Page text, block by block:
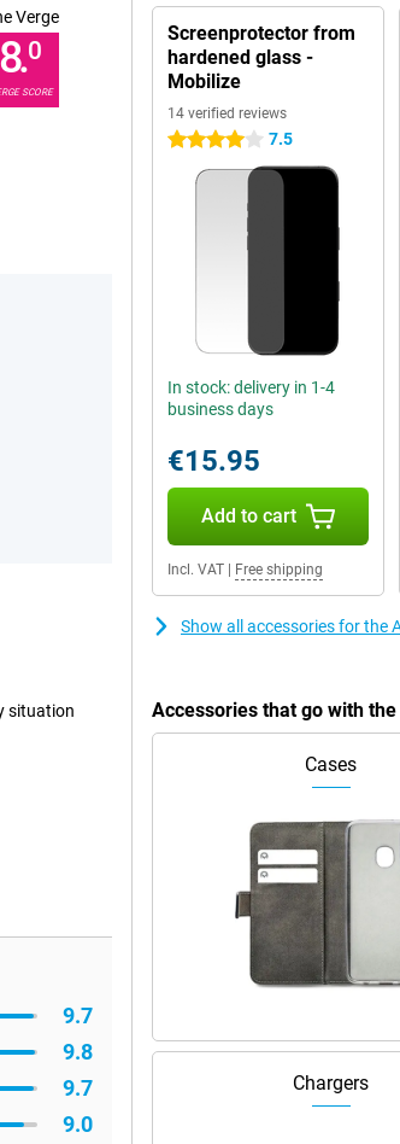
Verge
8.0
SCORE
situation
9.7
9.8
9.7
9.0
Screenprotector from
hardened glass -
Mobilize
14 verified reviews
4 stars 7.5
In stock: delivery in 1-4
business days
€15.95
Add to cart
Incl. VAT Free shipping
Show all accessories for the
Accessories that go with
Cases
Chargers